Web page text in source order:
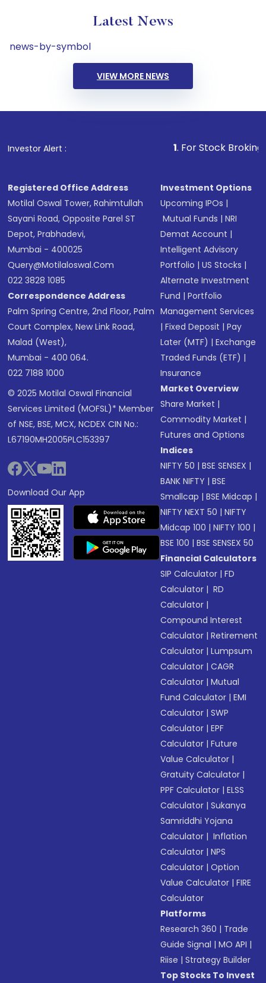
Latest News
news-by-symbol
VIEW MORE NEWS
Investor Alert : . For Stock Broking,
Registered Office Address
Motilal Oswal Tower, Rahimtullah
Sayani Road, Opposite Parel ST
Depot, Prabhadevi,
Mumbai - 400025
Query@motilaloswal.com
022 3828 1085
Correspondence Address
Palm Spring Centre, 2nd Floor, Palm
Court Complex, New Link Road,
Malad (West),
Mumbai - 400 064.
022 7188 1000
© 2025 Motilal Oswal Financial
Services Limited (MOFSL)* Member
of NSE, BSE, MCX, NCDEX CIN No.:
L67190MH2005PLC153397
Download Our App
Investment Options
Upcoming IPOs |
Mutual Funds |NRI
Demat Account |
Intelligent Advisory
Portfolio |US Stocks |
Alternate Investment
Fund |Portfolio
Management Services
|Fixed Deposit |Pay
Later (MTF) |Exchange
Traded Funds (ETF) |
Insurance
Market Overview
Share Market |
Commodity Market |
Futures and Options
Indices
NIFTY 50 |BSE SENSEX |
BANK NIFTY |BSE
Smallcap |BSE Midcap |
NIFTY NEXT 50 |NIFTY
Midcap 100 |NIFTY 100 |
BSE 100 |BSE SENSEX 50
Financial Calculators
SIP Calculator |FD
Calculator | RD
Calculator |
Compound Interest
Calculator |Retirement
Calculator |Lumpsum
Calculator |CAGR
Calculator |Mutual
Fund Calculator |EMI
Calculator |SWP
Calculator |EPF
Calculator |Future
Value Calculator |
Gratuity Calculator |
PPF Calculator |ELSS
Calculator |Sukanya
Samriddhi Yojana
Calculator | Inflation
Calculator |NPS
Calculator |Option
Value Calculator |FIRE
Calculator
Platforms
Research 360 | Trade
Guide Signal |MO API |
Riise |Strategy Builder
Top Stocks To Invest